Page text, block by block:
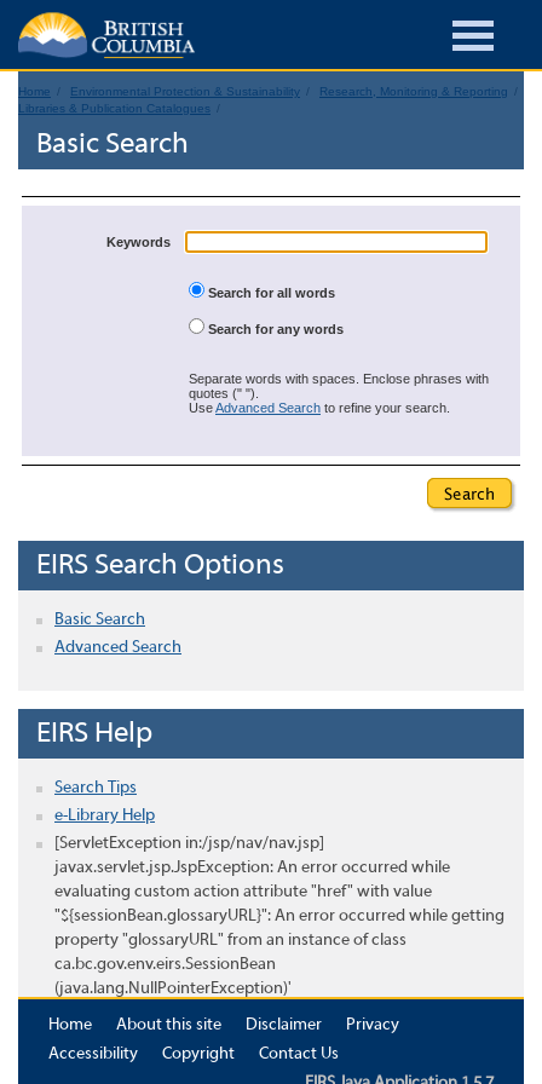
Home Environmental Protection & Sustainability
Research, Monitoring & Reporting
Libraries & Publication Catalogues
Basic Search
Keywords
Search for all words
Search for any words
Separate words with spaces. Enclose phrases with
quotes (" ").
UseAdvanced Search to refine your search.
EIRS Search Options
Basic Search
Advanced Search
EIRS Help
Search Tips
e-Library Help
[ServletException in:/jsp/nav/nav.jsp]
javax.servlet.jsp.JspException: An error occurred while
evaluating custom action attribute "href" with value
"${sessionBean.glossaryURL}": An error occurred while getting
property "glossaryURL" from an instance of class
ca.bc.gov.env.eirs.SessionBean
(java.lang.NullPointerException)'
Home
About this site Disclaimer
Privacy
Accessibility
Copyright
Contact Us